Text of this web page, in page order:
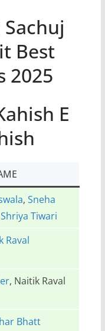
Sachuj
Best
2025
E
, Sneha
Shriya Tiwari
Raval
, Naitik Raval
Bhatt